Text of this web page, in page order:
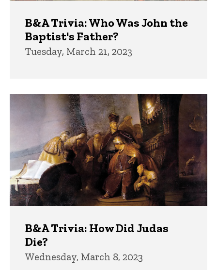
B&A Trivia: Who Was John the
Baptist's Father?
Tuesday, March 21, 2023
B&A Trivia: How Did Judas
Die?
Wednesday, March 8, 2023